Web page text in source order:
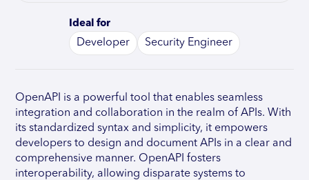
Ideal for
Developer Security Engineer
OpenAPI is a powerful tool that enables seamless
integration and collaboration in the realm of APIs. With
its standardized syntax and simplicity, it empowers
developers to design and document APIs in a clear and
comprehensive manner. OpenAPI fosters
interoperability, allowing disparate systems to